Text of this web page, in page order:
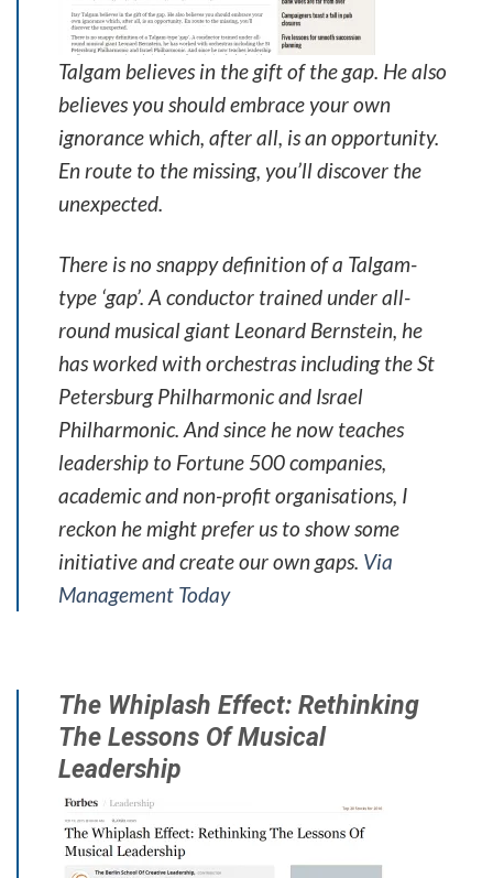
Talgam believes in the gift of the gap. He also
believes you should embrace your own
ignorance which, after all, is an opportunity.
En route to the missing, you’ll discover the
unexpected.
There is no snappy definition of a Talgam-
type ‘gap’. A conductor trained under all-
round musical giant Leonard Bernstein, he
has worked with orchestras including the St
Petersburg Philharmonic and Israel
Philharmonic. And since he now teaches
leadership to Fortune 500 companies,
academic and non-profit organisations, I
reckon he might prefer us to show some
initiative and create our own gaps. Via
Management Today
The Whiplash Effect: Rethinking
The Lessons Of Musical
Leadership